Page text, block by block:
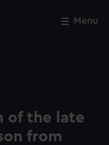
Menu
of the late
from
Close